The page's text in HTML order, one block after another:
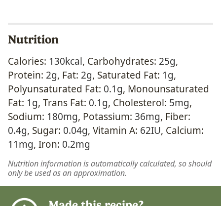
Nutrition
Calories: 130kcal, Carbohydrates: 25g,
Protein: 2g, Fat: 2g, Saturated Fat: 1g,
Polyunsaturated Fat: 0.1g, Monounsaturated
Fat: 1g, Trans Fat: 0.1g, Cholesterol: 5mg,
Sodium: 180mg, Potassium: 36mg, Fiber:
0.4g, Sugar: 0.04g, Vitamin A: 62IU, Calcium:
11mg, Iron: 0.2mg
Nutrition information is automatically calculated, so should
only be used as an approximation.